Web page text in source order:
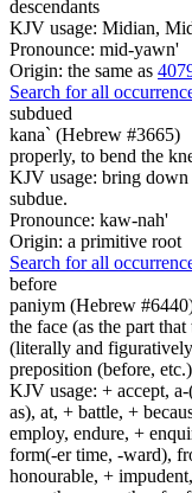
descendants
KJV usage: Midian,
Pronounce: mid-yawn'
Origin: the same as
Search for all
subdued
kana` (Hebrew #3665)
properly, to bend the
KJV usage: bring
subdue.
Pronounce: kaw-nah'
Origin: a primitive root
Search for all
before
paniym (Hebrew
the face (as the part
(literally and
preposition (before, etc.)
KJV usage: + accept,
as), at, + battle, +
employ, endure, +
form(-er time, -ward),
honourable, +